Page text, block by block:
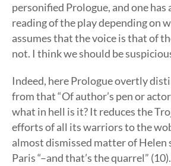
personified Prologue, and one
reading of the play depending on
assumes that the voice is that of
not. I think we should be
Indeed, here Prologue overtly
from that “Of author’s pen or
what in hell is it? It reduces the
efforts of all its warriors to the
almost dismissed matter of Helen
Paris “–and that’s the quarrel”